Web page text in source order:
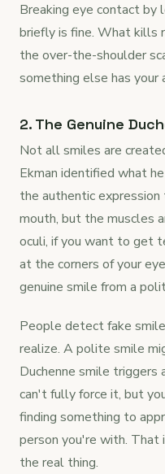
Breaking eye contact by
briefly is fine. What kills
the over-the-shoulder
something else has your
2. The Genuine
Not all smiles are
Ekman identified what
the authentic
mouth, but the muscles
oculi, if you want to get
at the corners of your
genuine smile from a
People detect fake
realize. A polite smile
Duchenne smile triggers
can't fully force it, but
finding something to
person you're with.
the real thing.